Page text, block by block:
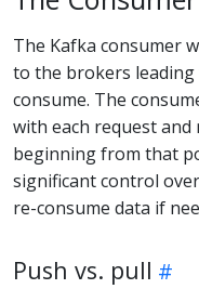
The Kafka consumer
to the brokers
consume. The
with each request and
beginning from that
significant control
re-consume data if
Push vs. pull